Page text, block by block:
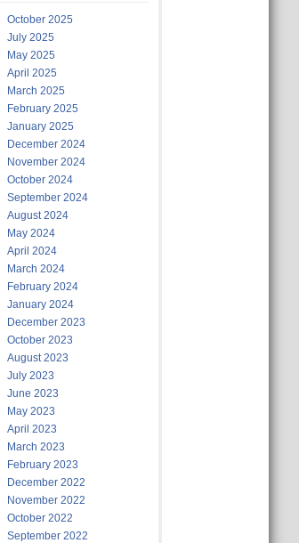
October 2025
July 2025
May 2025
April 2025
March 2025
February 2025
January 2025
December 2024
November 2024
October 2024
September 2024
August 2024
May 2024
April 2024
March 2024
February 2024
January 2024
December 2023
October 2023
August 2023
July 2023
June 2023
May 2023
April 2023
March 2023
February 2023
December 2022
November 2022
October 2022
September 2022